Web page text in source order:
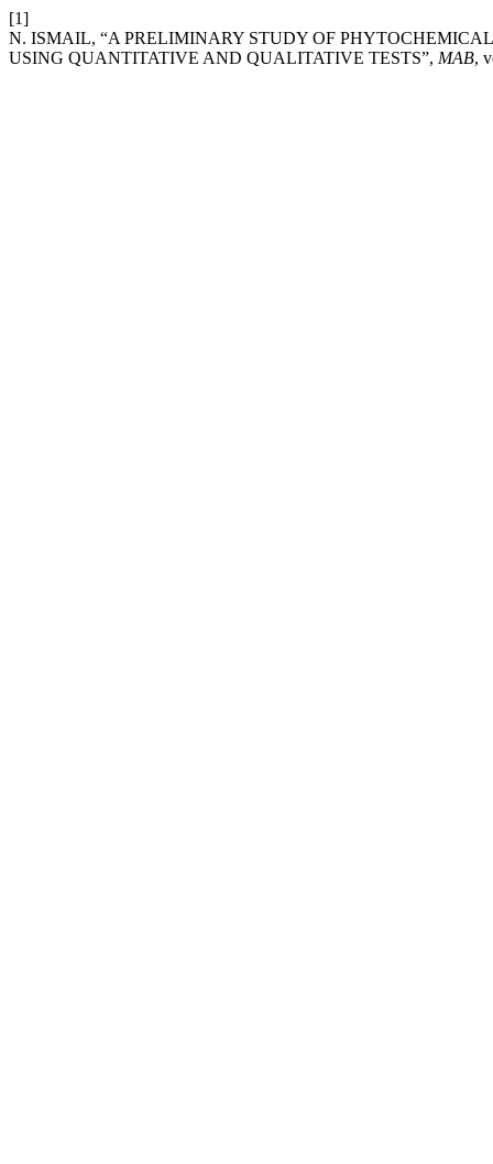
[1]
N. ISMAIL, “A PRELIMINARY STUDY OF
USING QUANTITATIVE AND QUALITATIVE TESTS”, MAB,